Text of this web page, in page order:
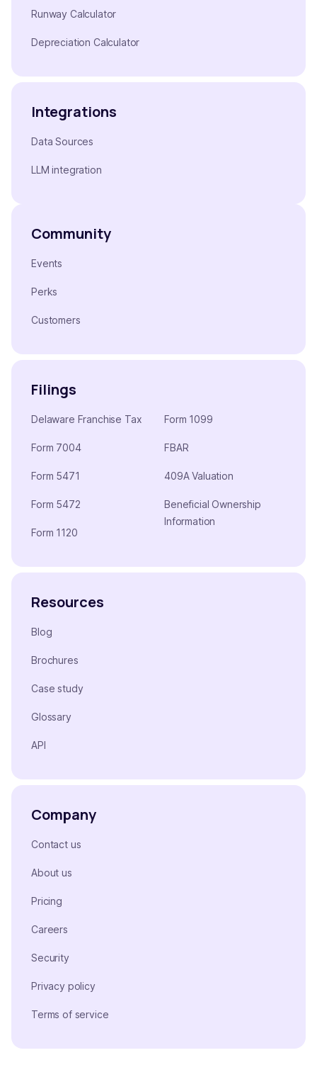
Runway Calculator
Depreciation Calculator
Integrations
Data Sources
LLM integration
Community
Events
Perks
Customers
Filings
Delaware Franchise Tax
Form 7004
Form 5471
Form 5472
Form 1120
Form 1099
FBAR
409A Valuation
Beneficial Ownership
Information
Resources
Blog
Brochures
Case study
Glossary
API
Company
Contact us
About us
Pricing
Careers
Security
Privacy policy
Terms of service